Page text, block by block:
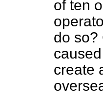
of ten
do so?
create